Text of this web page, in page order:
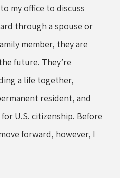
my office to discuss
through a spouse or
member, they are
future. They’re
a life together,
resident, and
U.S. citizenship. Before
forward, however, I